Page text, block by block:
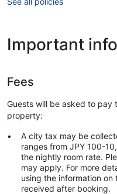
Important
Fees
Guests will be asked to pay
property:
A city tax may be
ranges from JPY 100-
the nightly room rate.
may apply. For more
using the information
received after booking.